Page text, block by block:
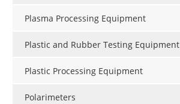
Plasma Processing Equipment
Plastic and Rubber Testing Equipment
Plastic Processing Equipment
Polarimeters